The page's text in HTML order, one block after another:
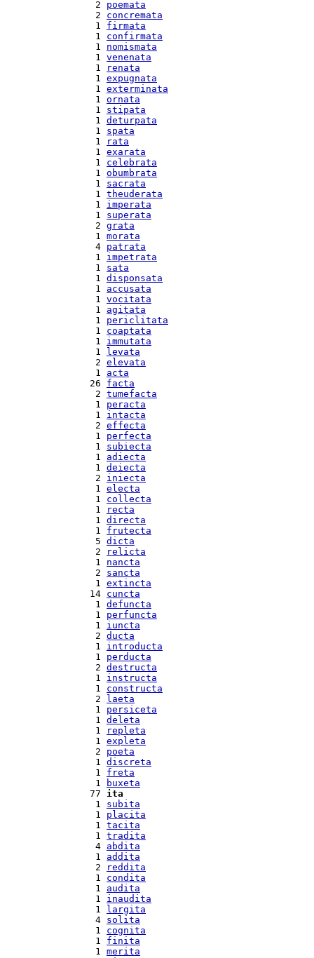
  2
poemata
  2
concremata
  1
firmata
  1
confirmata
  1
nomismata
  1
venenata
  1
renata
  1
expugnata
  1
exterminata
  1
ornata
  1
stipata
  1
deturpata
  1
spata
  1
rata
  1
exarata
  1
celebrata
  1
obumbrata
  1
sacrata
  1
theuderata
  1
imperata
  1
superata
  2
grata
  1
morata
  4
patrata
  1
impetrata
  1
sata
  1
disponsata
  1
accusata
  1
vocitata
  1
agitata
  1
periclitata
  1
coaptata
  1
immutata
  1
levata
  2
elevata
  1
acta
26 facta
  2
tumefacta
  1
peracta
  1
intacta
  2
effecta
  1
perfecta
  1
subiecta
  1
adiecta
  1
deiecta
  2
iniecta
  1
electa
  1
collecta
  1
recta
  1
directa
  1
frutecta
  5
dicta
  2
relicta
  1
nancta
  2
sancta
  1
extincta
14 cuncta
  1
defuncta
  1
perfuncta
  1
iuncta
  2
ducta
  1
introducta
  1
perducta
  2
destructa
  1
instructa
  1
constructa
  2
laeta
  1
persiceta
  1
deleta
  1
repleta
  1
expleta
  2
poeta
  1
discreta
  1
freta
  1
buxeta
77 ita
  1
subita
  1
placita
  1
tacita
  1
tradita
  4
abdita
  1
addita
  2
reddita
  1
condita
  1
audita
  1
inaudita
  1
largita
  4
solita
  1
cognita
  1
finita
  1
merita